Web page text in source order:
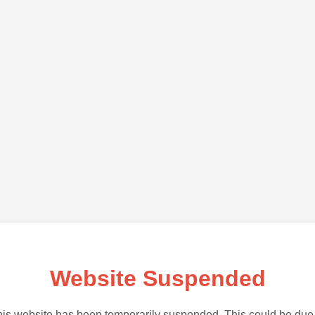
Website Suspended